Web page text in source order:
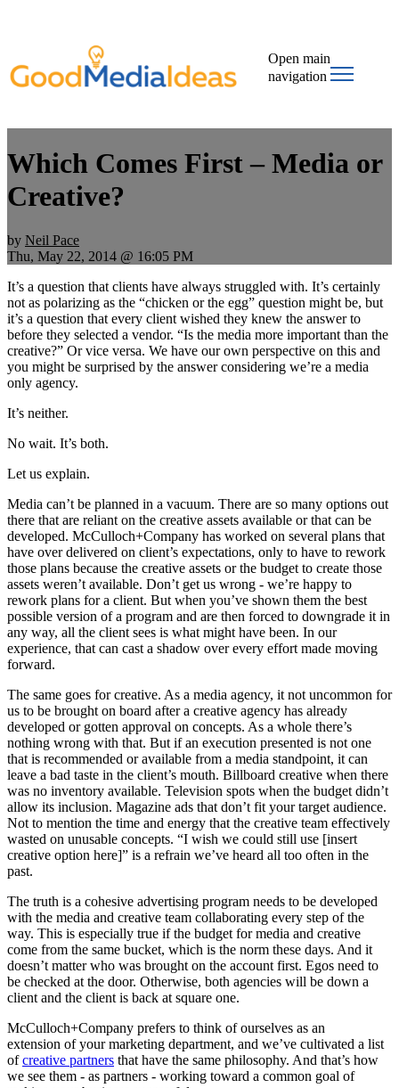
Open main
navigation
Which Comes First – Media or
Creative?
by Neil Pace
Thu, May 22, 2014 @ 16:05 PM
It’s a question that clients have always struggled with. It’s certainly
not as polarizing as the “chicken or the egg” question might be, but
it’s a question that every client wished they knew the answer to
before they selected a vendor. “Is the media more important than the
creative?” Or vice versa. We have our own perspective on this and
you might be surprised by the answer considering we’re a media
only agency.
It’s neither.
No wait. It’s both.
Let us explain.
Media can’t be planned in a vacuum. There are so many options out
there that are reliant on the creative assets available or that can be
developed. McCulloch+Company has worked on several plans that
have over delivered on client’s expectations, only to have to rework
those plans because the creative assets or the budget to create those
assets weren’t available. Don’t get us wrong - we’re happy to
rework plans for a client. But when you’ve shown them the best
possible version of a program and are then forced to downgrade it in
any way, all the client sees is what might have been. In our
experience, that can cast a shadow over every effort made moving
forward.
The same goes for creative. As a media agency, it not uncommon for
us to be brought on board after a creative agency has already
developed or gotten approval on concepts. As a whole there’s
nothing wrong with that. But if an execution presented is not one
that is recommended or available from a media standpoint, it can
leave a bad taste in the client’s mouth. Billboard creative when there
was no inventory available. Television spots when the budget didn’t
allow its inclusion. Magazine ads that don’t fit your target audience.
Not to mention the time and energy that the creative team effectively
wasted on unusable concepts. “I wish we could still use [insert
creative option here]” is a refrain we’ve heard all too often in the
past.
The truth is a cohesive advertising program needs to be developed
with the media and creative team collaborating every step of the
way. This is especially true if the budget for media and creative
come from the same bucket, which is the norm these days. And it
doesn’t matter who was brought on the account first. Egos need to
be checked at the door. Otherwise, both agencies will be down a
client and the client is back at square one.
McCulloch+Company prefers to think of ourselves as an
extension of your marketing department, and we’ve cultivated a list
ofcreative partners that have the same philosophy. And that’s how
we see them - as partners - working toward a common goal of